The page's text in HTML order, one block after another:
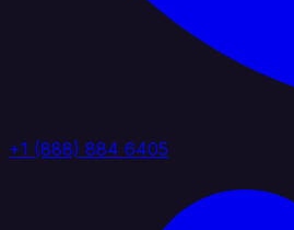
+1 (888) 884 6405